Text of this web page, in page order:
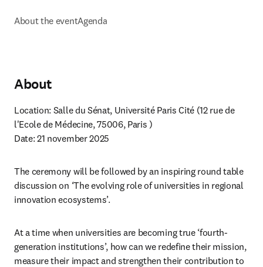
About the eventAgenda
About
Location: Salle du Sénat, Université Paris Cité (12 rue de
l'Ecole de Médecine, 75006, Paris )
Date: 21 november 2025
The ceremony will be followed by an inspiring round table
discussion on ‘The evolving role of universities in regional
innovation ecosystems’.
At a time when universities are becoming true ‘fourth-
generation institutions’, how can we redefine their mission,
measure their impact and strengthen their contribution to